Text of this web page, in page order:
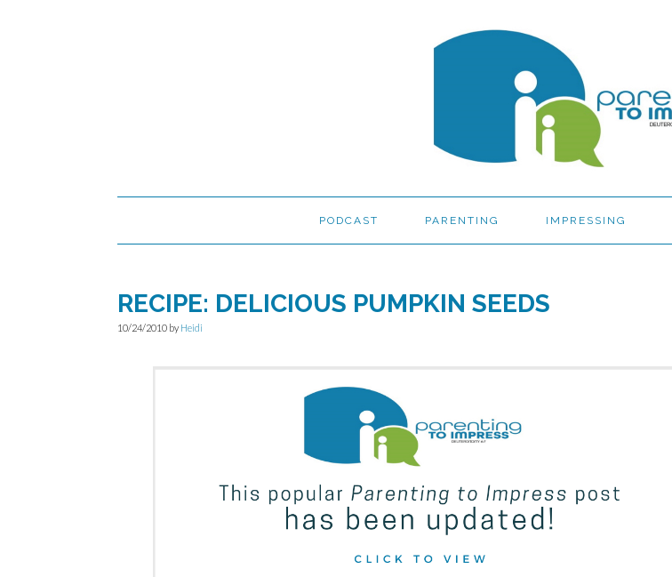
PODCAST PARENTING IMPRESSING
RECIPE: DELICIOUS PUMPKIN SEEDS
10/24/2010 by Heidi